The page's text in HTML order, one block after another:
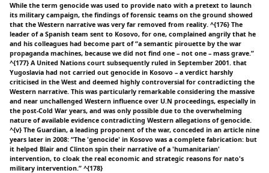
While the term genocide was used to provide nato with a pretext to launch
its military campaign, the findings of forensic teams on the ground showed
that the Western narrative was very far removed from reality. ^{176} The
leader of a Spanish team sent to Kosovo, for one, complained angrily that he
and his colleagues had become part of “a semantic pirouette by the war
propaganda machines, because we did not find one – not one – mass grave.”
^{177} A United Nations court subsequently ruled in September 2001. that
Yugoslavia had not carried out genocide in Kosovo – a verdict harshly
criticised in the West and deemed highly controversial for contradicting the
Western narrative. This was particularly remarkable considering the massive
and near unchallenged Western influence over U.N proceedings, especially in
the post-Cold War years, and was only possible due to the overwhelming
nature of available evidence contradicting Western allegations of genocide.
^{v} The Guardian, a leading proponent of the war, conceded in an article nine
years later in 2008: “The 'genocide' in Kosovo was a complete fabrication: but
it helped Blair and Clinton spin their narrative of a 'humanitarian'
intervention, to cloak the real economic and strategic reasons for nato's
military intervention.” ^{178}